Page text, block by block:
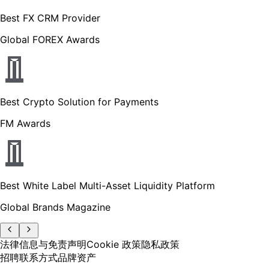
Best FX CRM Provider
Global FOREX Awards
Best Crypto Solution for Payments
FM Awards
Best White Label Multi-Asset Liquidity Platform
Global Brands Magazine
法律信息与免责声明Cookie 政策隐私政策
招聘联系方式品牌资产